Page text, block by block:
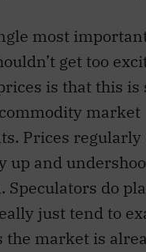
most
get too
is that this is
market
Prices regularly
up and
Speculators do
just tend to
the market is